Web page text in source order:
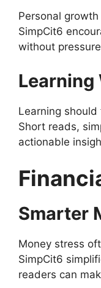
Personal
SimpCit6
without
Learning
Learning
Short reads,
actionable
Smarter
Money stress
SimpCit6
readers can